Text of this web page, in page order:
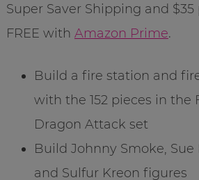
Super Saver Shipping and
FREE with Amazon Prime.
Build a fire station and
with the 152 pieces in the
Dragon Attack set
Build Johnny Smoke, Sue
and Sulfur Kreon figures